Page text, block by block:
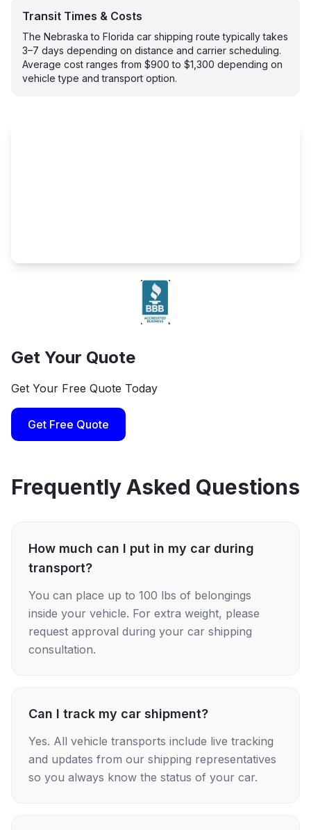
Transit Times & Costs
The Nebraska to Florida car shipping route typically takes
3–7 days depending on distance and carrier scheduling.
Average cost ranges from $900 to $1,300 depending on
vehicle type and transport option.
Get Your Quote
Get Your Free Quote Today
Get Free Quote
Frequently Asked Questions
How much can I put in my car during
transport?
You can place up to 100 lbs of belongings
inside your vehicle. For extra weight, please
request approval during your car shipping
consultation.
Can I track my car shipment?
Yes. All vehicle transports include live tracking
and updates from our shipping representatives
so you always know the status of your car.